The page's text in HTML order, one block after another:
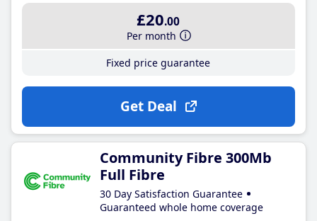
£20.00
Per month
Fixed price guarantee
Get Deal
Community Fibre 300Mb
Full Fibre
30 Day Satisfaction Guarantee
Guaranteed whole home coverage